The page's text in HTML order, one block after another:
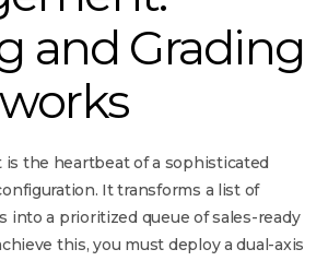
and Grading
is the heartbeat of a sophisticated
It transforms a list of
into a prioritized queue of sales-ready
this, you must deploy a dual-axis